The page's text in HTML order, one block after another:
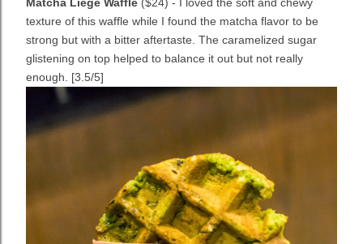
texture of this waffle while I found the matcha flavor to be
strong but with a bitter aftertaste. The caramelized sugar
glistening on top helped to balance it out but not really
enough. [3.5/5]